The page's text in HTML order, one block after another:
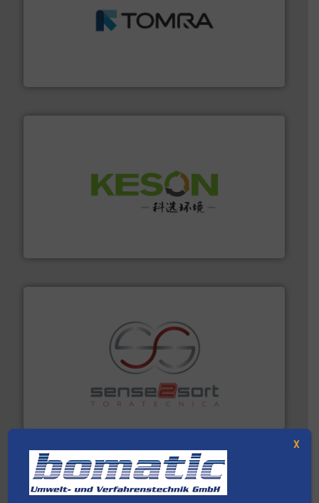
management industries including metal, plastics, MSW
More info ➜
Solutions for Low-carbon and Recovery of Solid Waste.
Sense2Sort Toratecnica is specialized in sensor-based
sorting equipment for metal sorting applications in
More info ➜
X